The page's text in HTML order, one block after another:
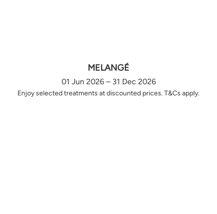
MELANGÉ
01 Jun 2026 – 31 Dec 2026
Enjoy selected treatments at discounted prices. T&Cs apply.